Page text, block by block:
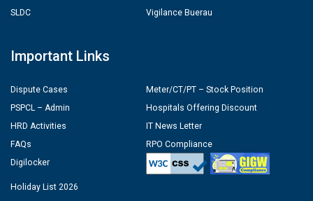
SLDC
Vigilance Buerau
Important Links
Dispute Cases
PSPCL – Admin
HRD Activities
FAQs
Digilocker
Meter/CT/PT – Stock Position
Hospitals Offering Discount
IT News Letter
RPO Compliance
Holiday List 2026